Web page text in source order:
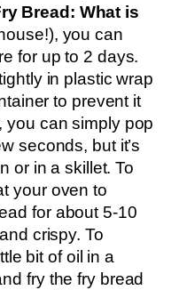
Bread: What is
you can
for up to 2 days.
in plastic wrap
to prevent it
you can simply pop
seconds, but it’s
or in a skillet. To
your oven to
for about 5-10
crispy. To
bit of oil in a
fry the fry bread